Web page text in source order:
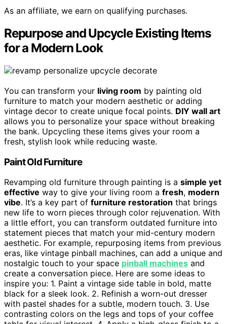
As an affiliate, we earn on qualifying purchases.
Repurpose and Upcycle Existing Items
for a Modern Look
You can transform your living room by painting old
furniture to match your modern aesthetic or adding
vintage decor to create unique focal points. DIY wall art
allows you to personalize your space without breaking
the bank. Upcycling these items gives your room a
fresh, stylish look while reducing waste.
Paint Old Furniture
Revamping old furniture through painting is a simple yet
effective way to give your living room a fresh, modern
vibe. It’s a key part of furniture restoration that brings
new life to worn pieces through color rejuvenation. With
a little effort, you can transform outdated furniture into
statement pieces that match your mid-century modern
aesthetic. For example, repurposing items from previous
eras, like vintage pinball machines, can add a unique and
nostalgic touch to your space pinball machines and
create a conversation piece. Here are some ideas to
inspire you: 1. Paint a vintage side table in bold, matte
black for a sleek look. 2. Refinish a worn-out dresser
with pastel shades for a subtle, modern touch. 3. Use
contrasting colors on the legs and tops of your coffee